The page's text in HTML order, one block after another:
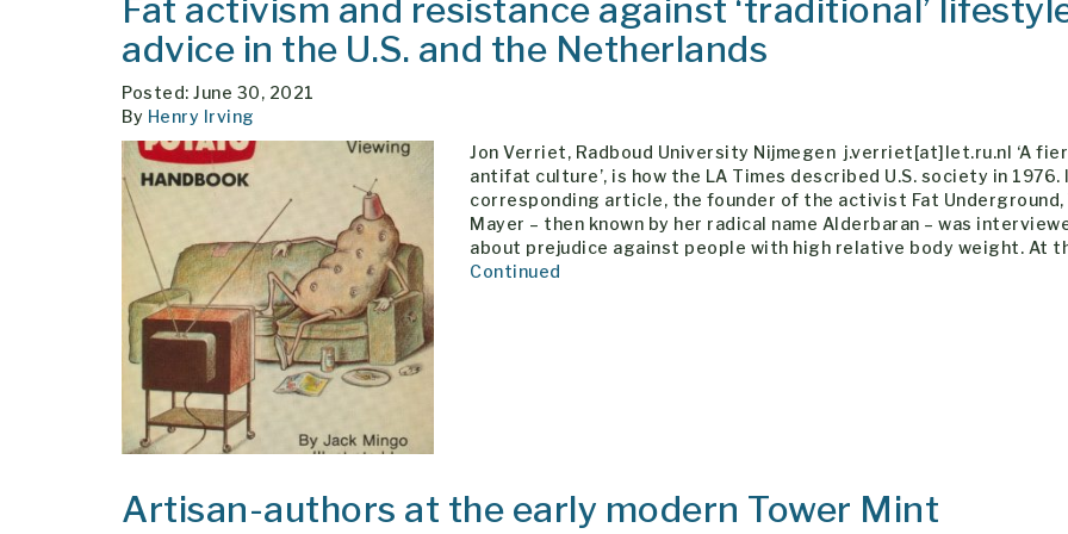
Fat activism and resistance against ‘traditional’
advice in the U.S. and the Netherlands
Posted: June 30, 2021
By Henry Irving
Jon Verriet, Radboud University Nijmegen j.verriet[at]let.ru.nl ‘A
antifat culture’, is how the LA Times described U.S. society in 1976.
corresponding article, the founder of the activist Fat Underground,
Mayer – then known by her radical name Alderbaran – was
about prejudice against people with high relative body weight. At
Continued
Artisan-authors at the early modern Tower Mint